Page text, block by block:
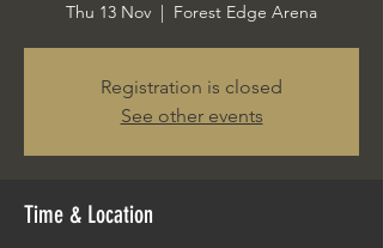
Thu 13 Nov
  |
Forest Edge Arena
Registration is closed
See other events
Time & Location